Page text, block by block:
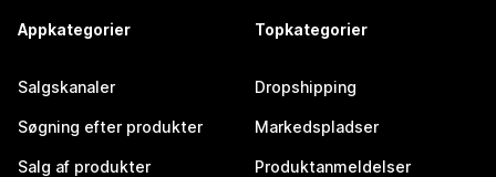
Appkategorier
Salgskanaler
Søgning efter produkter
Salg af produkter
Topkategorier
Dropshipping
Markedspladser
Produktanmeldelser